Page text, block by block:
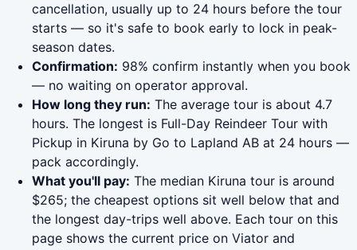
cancellation, usually up to 24 hours before the tour
starts — so it's safe to book early to lock in peak-
season dates.
Confirmation: 98% confirm instantly when you book
— no waiting on operator approval.
How long they run: The average tour is about 4.7
hours. The longest is Full-Day Reindeer Tour with
Pickup in Kiruna by Go to Lapland AB at 24 hours —
pack accordingly.
What you'll pay: The median Kiruna tour is around
$265; the cheapest options sit well below that and
the longest day-trips well above. Each tour on this
page shows the current price on Viator and